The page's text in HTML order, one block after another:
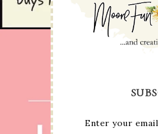
Enter your